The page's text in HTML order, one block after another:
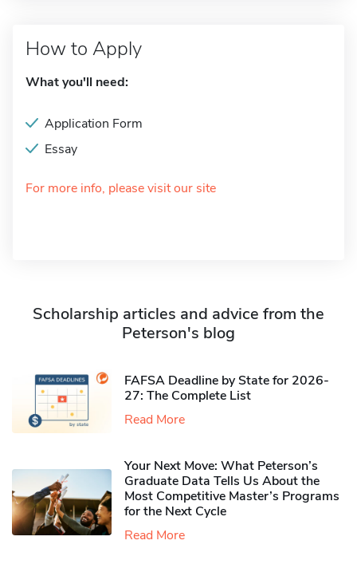
How to Apply
What you'll need:
Application Form
Essay
For more info, please visit our site
Scholarship articles and advice from the
Peterson's blog
FAFSA Deadline by State for 2026-
27: The Complete List
Read More
Your Next Move: What Peterson’s
Graduate Data Tells Us About the
Most Competitive Master’s Programs
for the Next Cycle
Read More